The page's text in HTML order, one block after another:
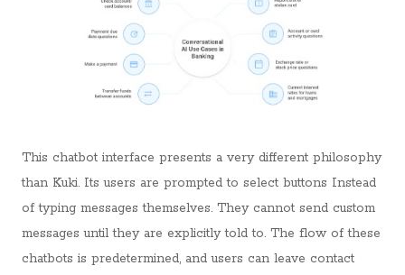
This chatbot interface presents a very different philosophy
than Kuki. Its users are prompted to select buttons Instead
of typing messages themselves. They cannot send custom
messages until they are explicitly told to. The flow of these
chatbots is predetermined, and users can leave contact